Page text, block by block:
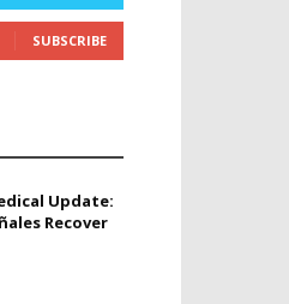
SUBSCRIBE
Update:
Recover